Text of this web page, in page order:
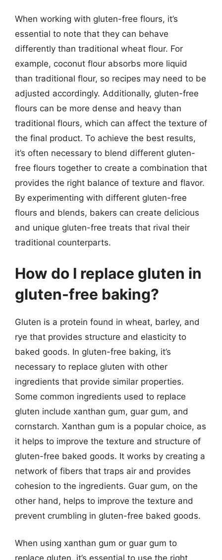
When working with gluten-free flours, it’s
essential to note that they can behave
differently than traditional wheat flour. For
example, coconut flour absorbs more liquid
than traditional flour, so recipes may need to be
adjusted accordingly. Additionally, gluten-free
flours can be more dense and heavy than
traditional flours, which can affect the texture of
the final product. To achieve the best results,
it’s often necessary to blend different gluten-
free flours together to create a combination that
provides the right balance of texture and flavor.
By experimenting with different gluten-free
flours and blends, bakers can create delicious
and unique gluten-free treats that rival their
traditional counterparts.
How do I replace gluten in
gluten-free baking?
Gluten is a protein found in wheat, barley, and
rye that provides structure and elasticity to
baked goods. In gluten-free baking, it’s
necessary to replace gluten with other
ingredients that provide similar properties.
Some common ingredients used to replace
gluten include xanthan gum, guar gum, and
cornstarch. Xanthan gum is a popular choice, as
it helps to improve the texture and structure of
gluten-free baked goods. It works by creating a
network of fibers that traps air and provides
cohesion to the ingredients. Guar gum, on the
other hand, helps to improve the texture and
prevent crumbling in gluten-free baked goods.
When using xanthan gum or guar gum to
replace gluten, it’s essential to use the right